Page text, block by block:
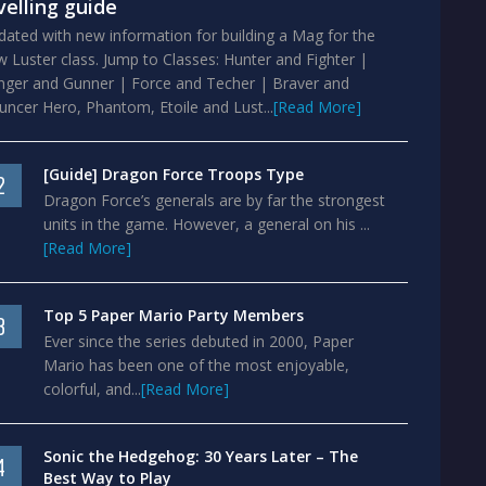
guide
with new information for building a Mag for the
Luster class. Jump to Classes: Hunter and Fighter |
and Gunner | Force and Techer | Braver and
Hero, Phantom, Etoile and Lust...[Read More]
[Guide] Dragon Force Troops Type
Dragon Force’s generals are by far the strongest
units in the game. However, a general on his ...
[Read More]
Top 5 Paper Mario Party Members
Ever since the series debuted in 2000, Paper
Mario has been one of the most enjoyable,
colorful, and...[Read More]
Sonic the Hedgehog: 30 Years Later – The
Best Way to Play